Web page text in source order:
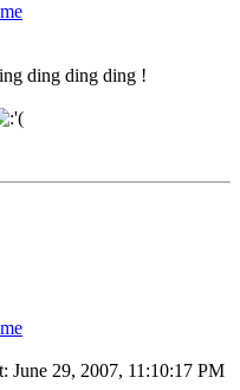
ding ding ding !
: June 29, 2007, 11:10:17 PM